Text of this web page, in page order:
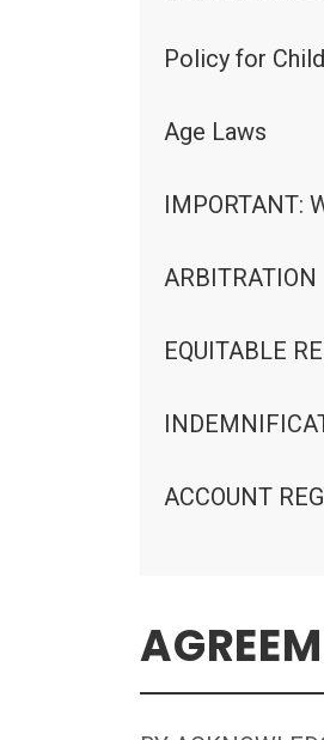
Policy for
Age Laws
IMPORTANT:
ARBITRATION
EQUITABLE
ACCOUNT